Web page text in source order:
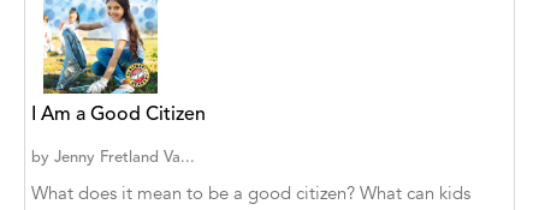
Adriana Karvaiová
Adrianna Morganelli
Adv. Naveen Rao
I Am a Good Citizen
by Jenny Fretland Va...
What does it mean to be a good citizen? What can kids